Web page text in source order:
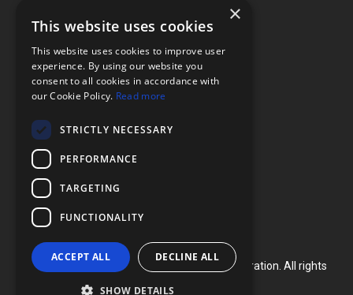
Contact
Phone: (919) 732-1591
Phone: (800) 728-3714
Copyright ©
Flexcell International Corporation. All rights
×
This website uses cookies
This website uses cookies to improve user
experience. By using our website you
consent to all cookies in accordance with
our Cookie Policy. Read more
STRICTLY NECESSARY
PERFORMANCE
TARGETING
FUNCTIONALITY
ACCEPT ALL DECLINE ALL
SHOW DETAILS